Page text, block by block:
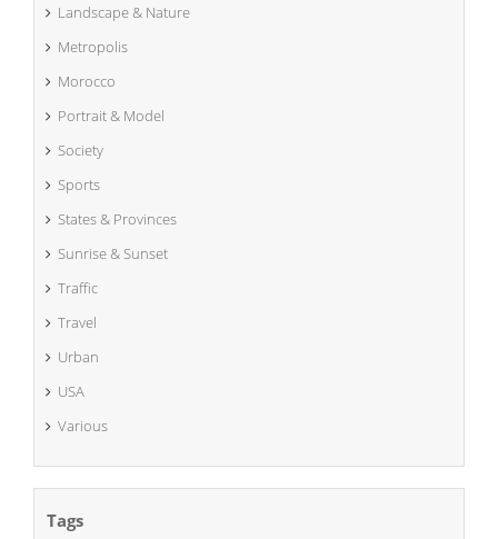
Landscape & Nature
Metropolis
Morocco
Portrait & Model
Society
Sports
States & Provinces
Sunrise & Sunset
Traffic
Travel
Urban
USA
Various
Tags